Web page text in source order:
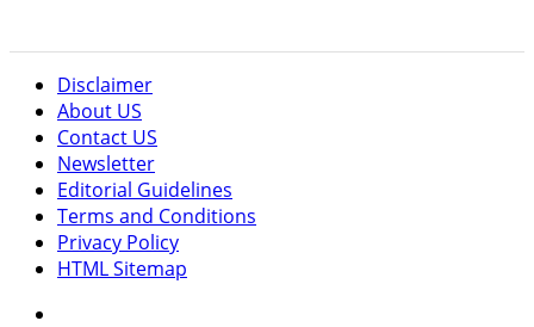
Disclaimer
About US
Contact US
Newsletter
Editorial Guidelines
Terms and Conditions
Privacy Policy
HTML Sitemap